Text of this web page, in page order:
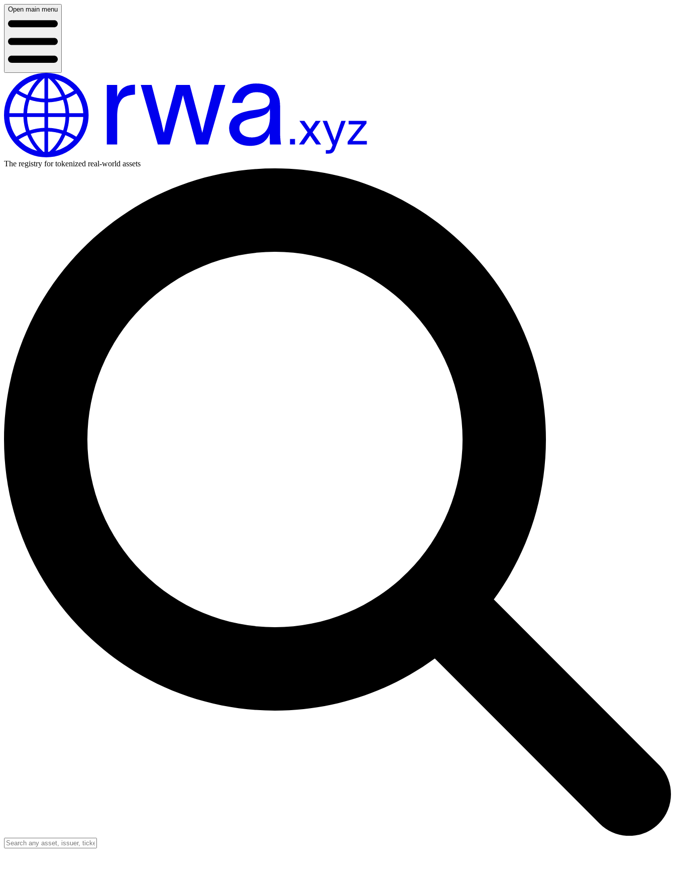
Open main menu
The registry for tokenized real-world assets